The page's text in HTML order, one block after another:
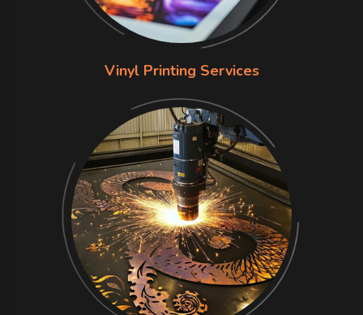
Vinyl Printing Services